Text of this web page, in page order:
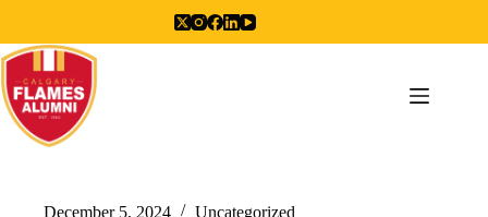
content
December 5, 2024 Uncategorized